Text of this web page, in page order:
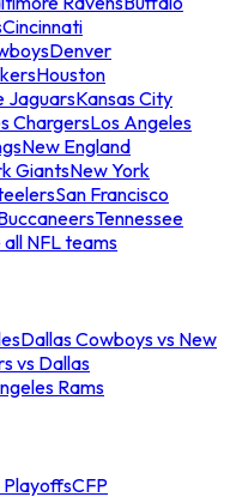
Cincinnati
Denver
Houston
JaguarsKansas City
ChargersLos Angeles
New England
GiantsNew York
San Francisco
Tennessee
all NFL teams
Dallas Cowboys vs New
vs Dallas
Rams
CFP